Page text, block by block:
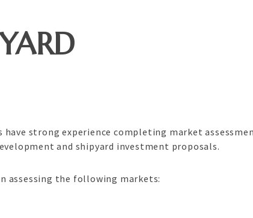
strong experience completing market
and shipyard investment proposals.
assessing the following markets: